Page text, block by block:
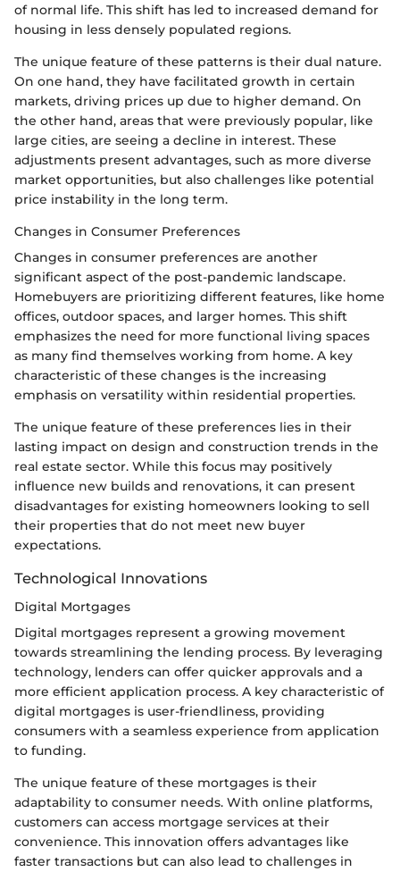
of normal life. This shift has led to increased demand for
housing in less densely populated regions.
The unique feature of these patterns is their dual nature.
On one hand, they have facilitated growth in certain
markets, driving prices up due to higher demand. On
the other hand, areas that were previously popular, like
large cities, are seeing a decline in interest. These
adjustments present advantages, such as more diverse
market opportunities, but also challenges like potential
price instability in the long term.
Changes in Consumer Preferences
Changes in consumer preferences are another
significant aspect of the post-pandemic landscape.
Homebuyers are prioritizing different features, like home
offices, outdoor spaces, and larger homes. This shift
emphasizes the need for more functional living spaces
as many find themselves working from home. A key
characteristic of these changes is the increasing
emphasis on versatility within residential properties.
The unique feature of these preferences lies in their
lasting impact on design and construction trends in the
real estate sector. While this focus may positively
influence new builds and renovations, it can present
disadvantages for existing homeowners looking to sell
their properties that do not meet new buyer
expectations.
Technological Innovations
Digital Mortgages
Digital mortgages represent a growing movement
towards streamlining the lending process. By leveraging
technology, lenders can offer quicker approvals and a
more efficient application process. A key characteristic of
digital mortgages is user-friendliness, providing
consumers with a seamless experience from application
to funding.
The unique feature of these mortgages is their
adaptability to consumer needs. With online platforms,
customers can access mortgage services at their
convenience. This innovation offers advantages like
faster transactions but can also lead to challenges in